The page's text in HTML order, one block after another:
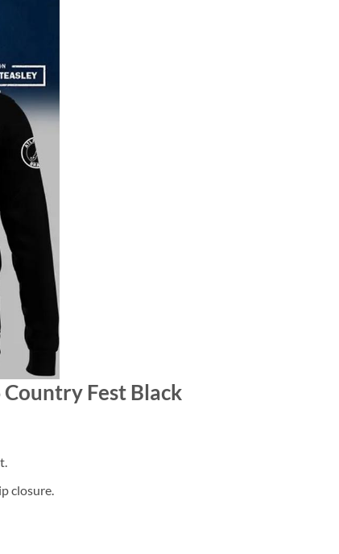
Fest Black
closure.